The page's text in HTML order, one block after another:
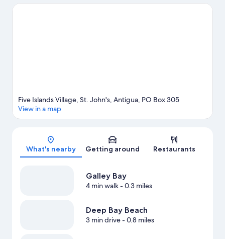
to get out on the surrounding water, or you can seek out an
Map
Five Islands Village, St. John's, Antigua, PO Box 305
View in a map
What's nearby Getting around Restaurants
Galley Bay
4 min walk- 0.3 miles
Deep Bay Beach
3 min drive- 0.8 miles